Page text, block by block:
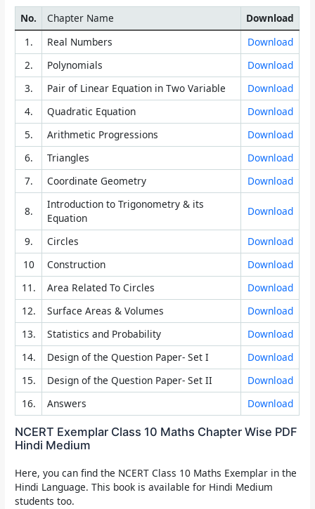
No. Chapter Name
Download
1.
Real Numbers
Download
2.
Polynomials
Download
3.
Pair of Linear Equation in Two Variable
Download
4.
Quadratic Equation
Download
5.
Arithmetic Progressions
Download
6.
Triangles
Download
7.
Coordinate Geometry Download
8.
Introduction to Trigonometry & its
Equation
Download
9. Circles
Download
10
Construction
Download
11.
Area Related To Circles
Download
12.
Surface Areas & Volumes
Download
13.
Statistics and Probability
Download
14.
Design of the Question Paper- Set I
Download
15.
Design of the Question Paper- Set II
Download
16.
Answers Download
NCERT Exemplar Class 10 Maths Chapter Wise PDF
Hindi Medium
Here, you can find the NCERT Class 10 Maths Exemplar in the
Hindi Language. This book is available for Hindi Medium
students too.